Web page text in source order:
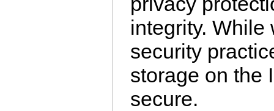
integrity. While
security
storage on the
secure.